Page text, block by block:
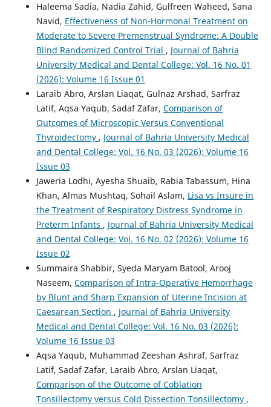
Haleema Sadia, Nadia Zahid, Gulfreen Waheed, Sana
Navid, Effectiveness of Non-Hormonal Treatment on
Moderate to Severe Premenstrual Syndrome: A Double
Blind Randomized Control Trial , Journal of Bahria
University Medical and Dental College: Vol. 16 No. 01
(2026): Volume 16 Issue 01
Laraib Abro, Arslan Liaqat, Gulnaz Arshad, Sarfraz
Latif, Aqsa Yaqub, Sadaf Zafar, Comparison of
Outcomes of Microscopic Versus Conventional
Thyroidectomy , Journal of Bahria University Medical
and Dental College: Vol. 16 No. 03 (2026): Volume 16
Issue 03
Jaweria Lodhi, Ayesha Shuaib, Rabia Tabassum, Hina
Khan, Almas Mushtaq, Sohail Aslam, Lisa vs Insure in
the Treatment of Respiratory Distress Syndrome in
Preterm Infants , Journal of Bahria University Medical
and Dental College: Vol. 16 No. 02 (2026): Volume 16
Issue 02
Summaira Shabbir, Syeda Maryam Batool, Arooj
Naseem, Comparison of Intra-Operative Hemorrhage
by Blunt and Sharp Expansion of Uterine Incision at
Caesarean Section , Journal of Bahria University
Medical and Dental College: Vol. 16 No. 03 (2026):
Volume 16 Issue 03
Aqsa Yaqub, Muhammad Zeeshan Ashraf, Sarfraz
Latif, Sadaf Zafar, Laraib Abro, Arslan Liaqat,
Comparison of the Outcome of Coblation
Tonsillectomy versus Cold Dissection Tonsillectomy ,